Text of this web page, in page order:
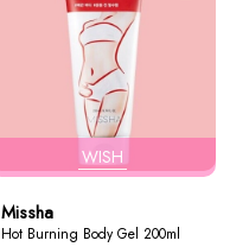
WISH
Missha
Hot Burning Body Gel 200ml